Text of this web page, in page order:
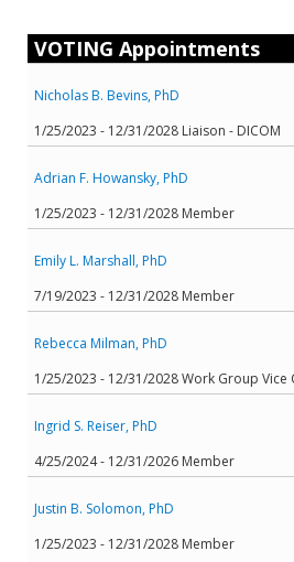
VOTING Appointments
Nicholas B. Bevins, PhD
1/25/2023 - 12/31/2028 Liaison - DICOM
Adrian F. Howansky, PhD
1/25/2023 - 12/31/2028 Member
Emily L. Marshall, PhD
7/19/2023 - 12/31/2028 Member
Rebecca Milman, PhD
1/25/2023 - 12/31/2028 Work Group Vice
Ingrid S. Reiser, PhD
4/25/2024 - 12/31/2026 Member
Justin B. Solomon, PhD
1/25/2023 - 12/31/2028 Member